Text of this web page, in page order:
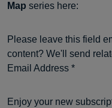
Map series here:
Please leave this field
content? We'll send
Email Address *
Enjoy your new